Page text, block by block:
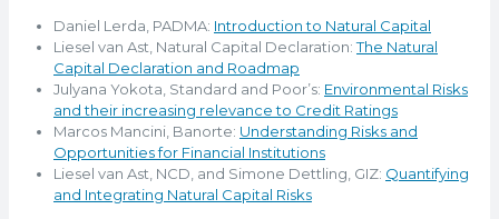
Daniel Lerda, PADMA: Introduction to Natural Capital
Liesel van Ast, Natural Capital Declaration:The Natural
Capital Declaration and Roadmap
Julyana Yokota, Standard and Poor’s: Environmental Risks
and their increasing relevance to Credit Ratings
Marcos Mancini, Banorte: Understanding Risks and
Opportunities for Financial Institutions
Liesel van Ast, NCD, and Simone Dettling, GIZ: Quantifying
and Integrating Natural Capital Risks